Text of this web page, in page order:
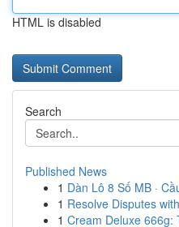
HTML is disabled
Search
Published News
1 Dàn Lô 8 Số MB ·
1 Resolve Disputes
1 Cream Deluxe 666g: